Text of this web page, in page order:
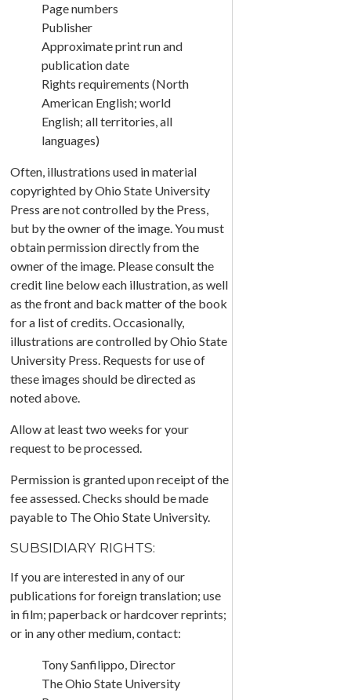
Page numbers
Publisher
Approximate print run and
publication date
Rights requirements (North
American English; world
English; all territories, all
languages)
Often, illustrations used in material
copyrighted by Ohio State University
Press are not controlled by the Press,
but by the owner of the image. You must
obtain permission directly from the
owner of the image. Please consult the
credit line below each illustration, as well
as the front and back matter of the book
for a list of credits. Occasionally,
illustrations are controlled by Ohio State
University Press. Requests for use of
these images should be directed as
noted above.
Allow at least two weeks for your
request to be processed.
Permission is granted upon receipt of the
fee assessed. Checks should be made
payable to The Ohio State University.
SUBSIDIARY RIGHTS:
If you are interested in any of our
publications for foreign translation; use
in film; paperback or hardcover reprints;
or in any other medium, contact:
Tony Sanfilippo, Director
The Ohio State University